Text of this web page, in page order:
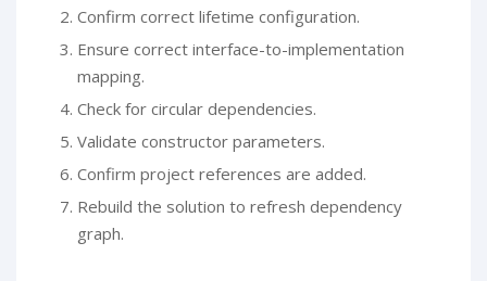
Confirm correct lifetime configuration.
Ensure correct interface-to-implementation
mapping.
Check for circular dependencies.
Validate constructor parameters.
Confirm project references are added.
Rebuild the solution to refresh dependency
graph.